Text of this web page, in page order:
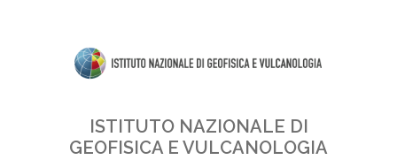
ISTITUTO NAZIONALE DI
GEOFISICA E VULCANOLOGIA